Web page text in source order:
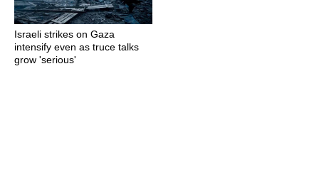
Israeli strikes on Gaza
intensify even as truce talks
grow 'serious'